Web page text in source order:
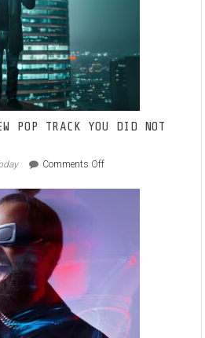
POP TRACK YOU DID NOT
MAX
POP
NOT
EXPECT!